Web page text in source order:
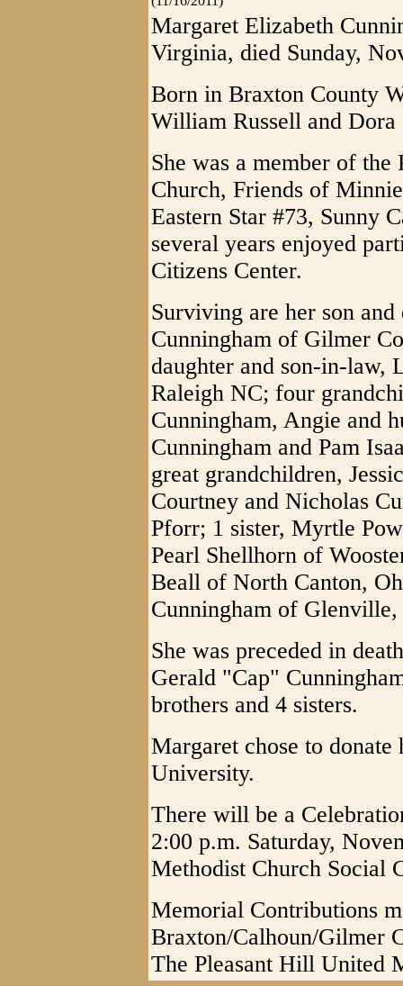
Margaret Elizabeth
Virginia, died Sunday,
Born in Braxton County
William Russell and
She was a member of
Church, Friends of
Eastern Star #73, Sunny
several years enjoyed
Citizens Center.
Surviving are her son
Cunningham of Gilmer
daughter and son-in-law,
Raleigh NC; four
Cunningham, Angie and
Cunningham and Pam
great grandchildren,
Courtney and Nicholas
Pforr; 1 sister, Myrtle
Pearl Shellhorn of
Beall of North Canton,
Cunningham of
She was preceded in
Gerald "Cap"
brothers and 4 sisters.
Margaret chose to
University.
There will be a
2:00 p.m. Saturday,
Methodist Church Social
Memorial Contributions
Braxton/Calhoun/Gilmer
The Pleasant Hill United